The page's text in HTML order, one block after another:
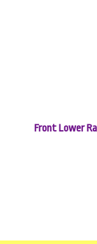
Front Lower